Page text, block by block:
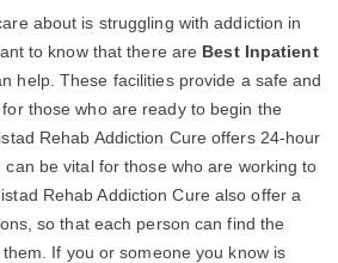
about is struggling with addiction in
to know that there are Best Inpatient
help. These facilities provide a safe and
those who are ready to begin the
Rehab Addiction Cure offers 24-hour
be vital for those who are working to
Rehab Addiction Cure also offer a
so that each person can find the
If you or someone you know is